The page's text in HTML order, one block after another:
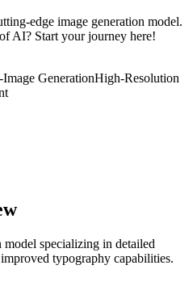
edge image generation model.
AI? Start your journey here!
GenerationHigh-Resolution
specializing in detailed
typography capabilities.